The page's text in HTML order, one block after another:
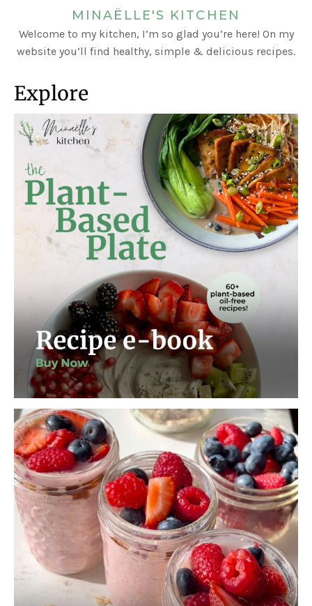
MINAËLLE'S KITCHEN
Welcome to my kitchen, I’m so glad you’re here! On my
website you’ll find healthy, simple & delicious recipes.
Explore